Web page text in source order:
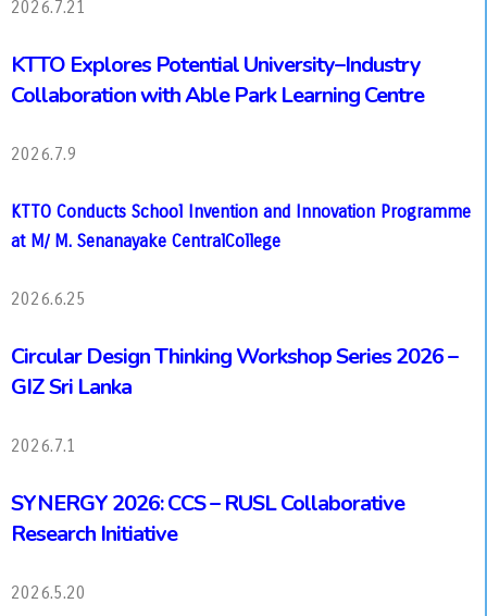
2026.7.21
KTTO Explores Potential University–Industry
Collaboration with Able Park Learning Centre
2026.7.9
KTTO Conducts School Invention and Innovation Programme
at M/ M. Senanayake CentralCollege
2026.6.25
Circular Design Thinking Workshop Series 2026 –
GIZ Sri Lanka
2026.7.1
SYNERGY 2026: CCS – RUSL Collaborative
Research Initiative
2026.5.20